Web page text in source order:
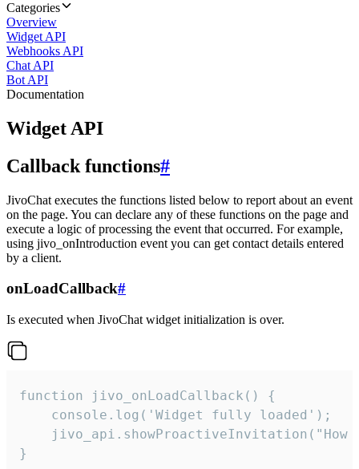
Categories
Overview
Widget API
Webhooks API
Chat API
Bot API
Documentation
Widget API
Callback functions#
JivoChat executes the functions listed below to report about an event
on the page. You can declare any of these functions on the page and
execute a logic of processing the event that occurred. For example,
using jivo_onIntroduction event you can get contact details entered
by a client.
onLoadCallback#
Is executed when JivoChat widget initialization is over.
function jivo_onLoadCallback() {
    console.log('Widget fully loaded');
jivo_api.showProactiveInvitation("How
}